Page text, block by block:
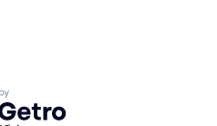
by Getro.com